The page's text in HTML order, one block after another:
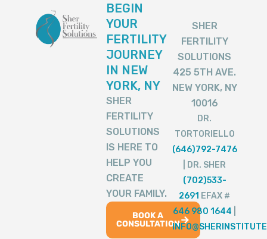
BEGIN
YOUR
FERTILITY
JOURNEY
IN NEW
YORK, NY
SHER
FERTILITY
SOLUTIONS
IS HERE TO
HELP YOU
CREATE
YOUR FAMILY.
BOOK A
CONSULTATION
SHER
FERTILITY
SOLUTIONS
425 5TH AVE.
NEW YORK, NY
10016
DR.
TORTORIELLO
(646)792-7476
| DR. SHER
(702)533-
2691 EFAX #
646 980 1644